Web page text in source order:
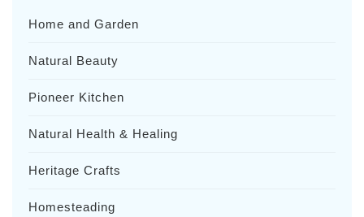
Home and Garden
Natural Beauty
Pioneer Kitchen
Natural Health & Healing
Heritage Crafts
Homesteading